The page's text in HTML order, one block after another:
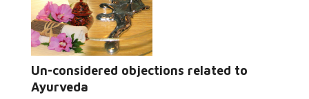
Un-considered objections related to
Ayurveda